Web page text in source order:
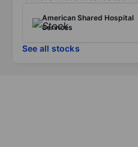
American Shared Hospital
Services
See all stocks